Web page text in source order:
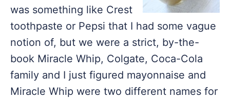
was something like Crest
toothpaste or Pepsi that I had some vague
notion of, but we were a strict, by-the-
book Miracle Whip, Colgate, Coca-Cola
family and I just figured mayonnaise and
Miracle Whip were two different names for